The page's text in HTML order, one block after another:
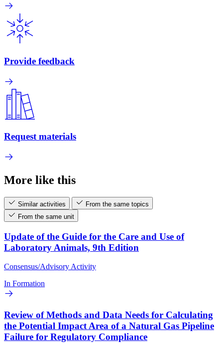
Provide feedback
Request materials
More like this
Similar activities
From the same topics
From the same unit
Update of the Guide for the Care and Use of
Laboratory Animals, 9th Edition
Consensus/Advisory Activity
In Formation
Review of Methods and Data Needs for Calculating
the Potential Impact Area of a Natural Gas Pipeline
Failure for Regulatory Compliance